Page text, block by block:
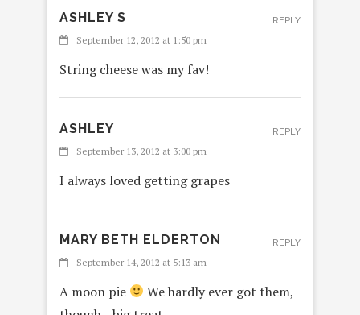
ASHLEY S
September 12, 2012 at 1:50 pm
String cheese was my fav!
REPLY
ASHLEY
September 13, 2012 at 3:00 pm
I always loved getting grapes
REPLY
MARY BETH ELDERTON
September 14, 2012 at 5:13 am
A moon pie
We hardly ever got them,
REPLY